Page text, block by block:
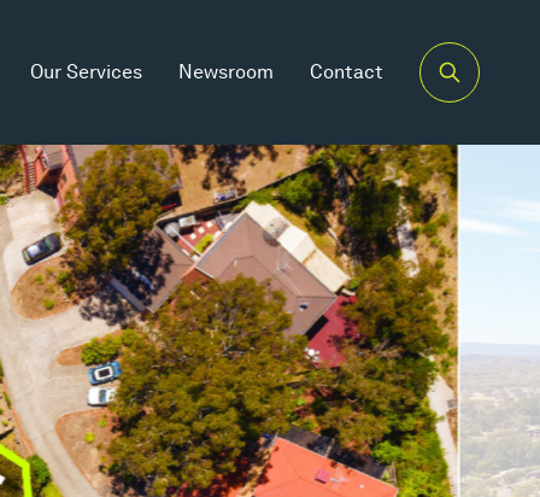
Our Services Newsroom Contact